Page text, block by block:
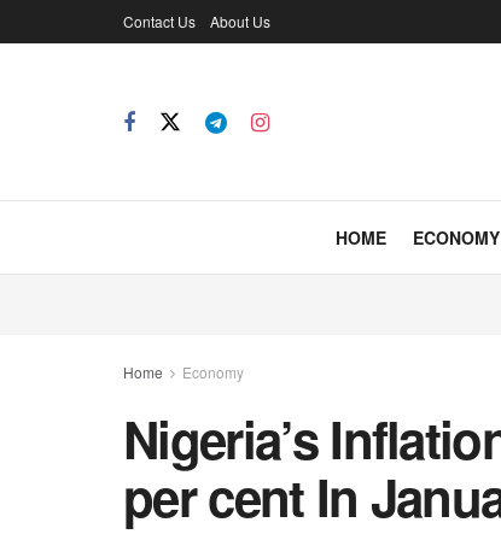
Contact Us About Us
HOME ECONOMY
Home Economy
Nigeria’s
per cent In